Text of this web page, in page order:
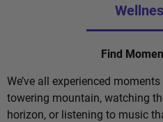
Find
We’ve all experienced
towering mountain, watching
horizon, or listening to music